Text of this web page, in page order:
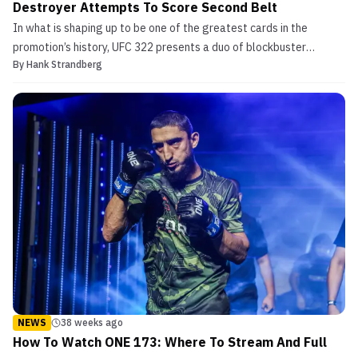
Destroyer Attempts To Score Second Belt
In what is shaping up to be one of the greatest cards in the
promotion’s history, UFC 322 presents a duo of blockbuster
championship fights featuring some of the most decorated title-
minted welterweight king Jack Della Maddalena see...
By Hank Strandberg
NEWS 38 weeks ago
How To Watch ONE 173: Where To Stream And Full